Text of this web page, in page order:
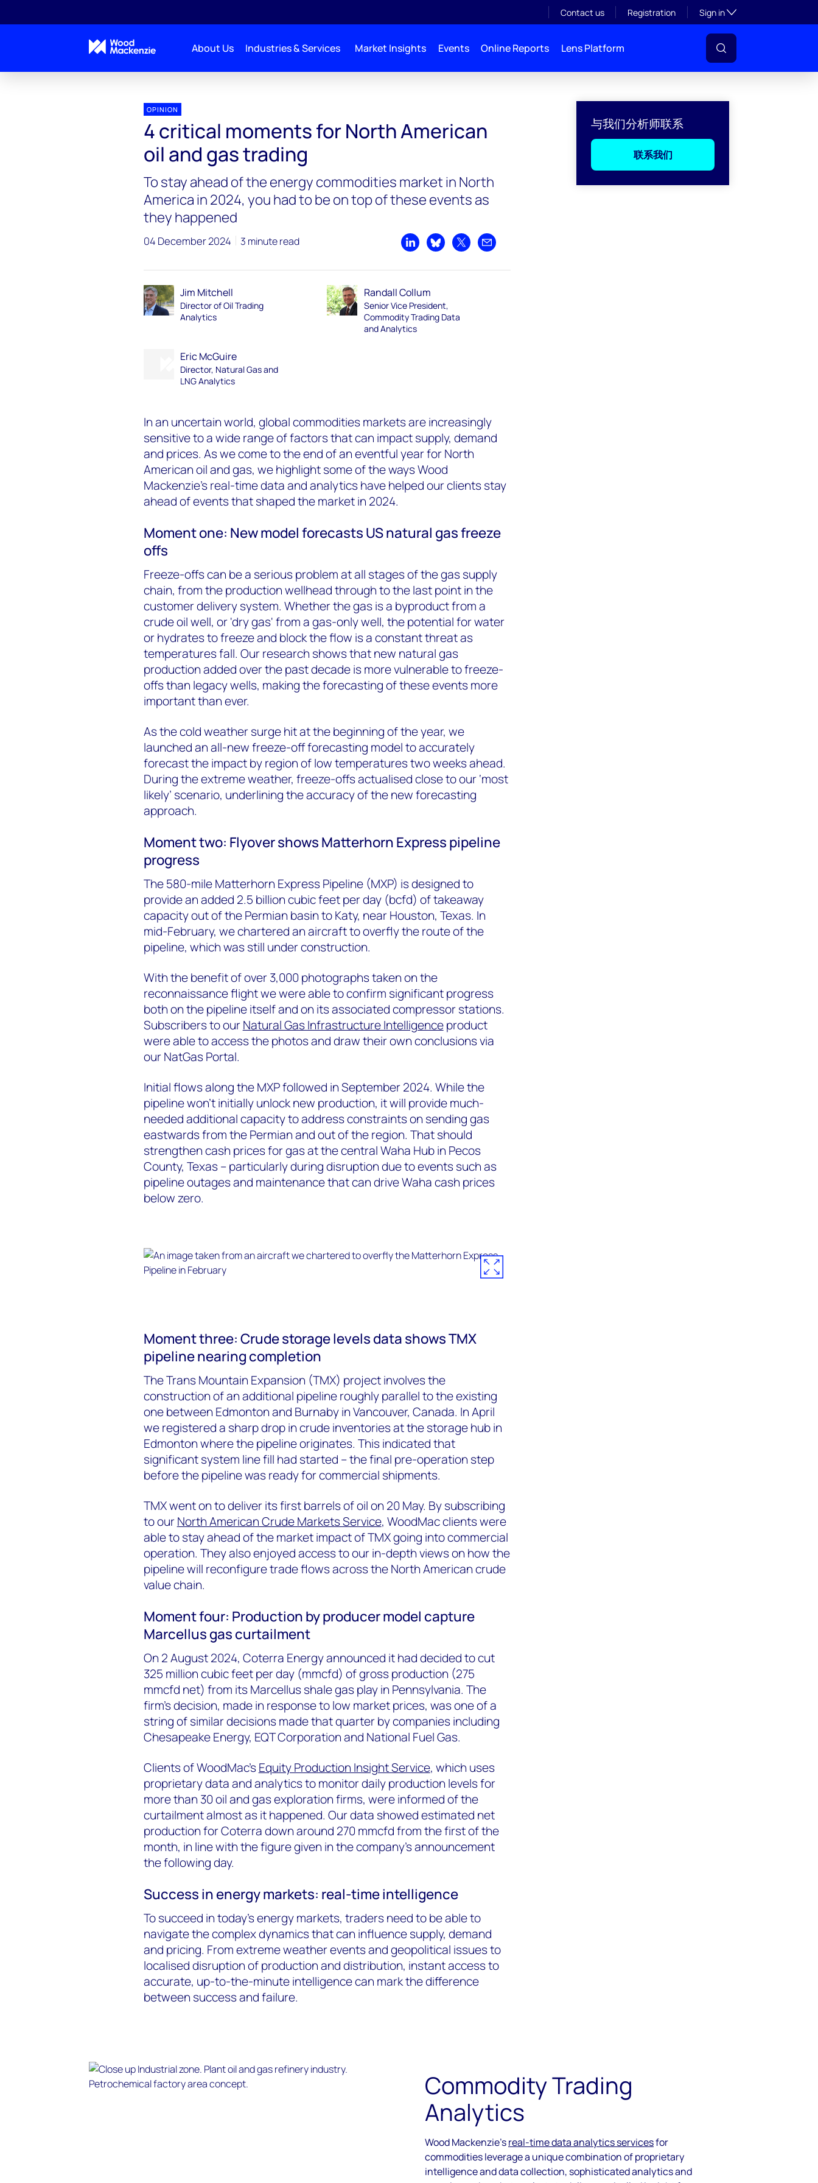
Contact us Registration Sign inToggle subsection
About Us Industries & Services Market Insights Events Online Reports Lens Platform
与我们分析师联系
联系我们
OPINION
4 critical moments for North American
oil and gas trading
To stay ahead of the energy commodities market in North
America in 2024, you had to be on top of these events as
they happened
04 December 2024 3 minute read
Share on LinkedIn
Share on Bluesky
Share on XShare by email
Jim Mitchell
Director of Oil Trading
Analytics
Randall Collum
Senior Vice President,
Commodity Trading Data
and Analytics
Eric McGuire
Director, Natural Gas and
LNG Analytics
In an uncertain world, global commodities markets are increasingly
sensitive to a wide range of factors that can impact supply, demand
and prices. As we come to the end of an eventful year for North
American oil and gas, we highlight some of the ways Wood
Mackenzie’s real-time data and analytics have helped our clients stay
ahead of events that shaped the market in 2024.
Moment one: New model forecasts US natural gas freeze
offs
Freeze-offs can be a serious problem at all stages of the gas supply
chain, from the production wellhead through to the last point in the
customer delivery system. Whether the gas is a byproduct from a
crude oil well, or 'dry gas' from a gas-only well, the potential for water
or hydrates to freeze and block the flow is a constant threat as
temperatures fall. Our research shows that new natural gas
production added over the past decade is more vulnerable to freeze-
offs than legacy wells, making the forecasting of these events more
important than ever.
As the cold weather surge hit at the beginning of the year, we
launched an all-new freeze-off forecasting model to accurately
forecast the impact by region of low temperatures two weeks ahead.
During the extreme weather, freeze-offs actualised close to our ‘most
likely’ scenario, underlining the accuracy of the new forecasting
approach.
Moment two: Flyover shows Matterhorn Express pipeline
progress
The 580-mile Matterhorn Express Pipeline (MXP) is designed to
provide an added 2.5 billion cubic feet per day (bcfd) of takeaway
capacity out of the Permian basin to Katy, near Houston, Texas. In
mid-February, we chartered an aircraft to overfly the route of the
pipeline, which was still under construction.
With the benefit of over 3,000 photographs taken on the
reconnaissance flight we were able to confirm significant progress
both on the pipeline itself and on its associated compressor stations.
Subscribers to ourNatural Gas Infrastructure Intelligenceproduct
were able to access the photos and draw their own conclusions via
our NatGas Portal.
Initial flows along the MXP followed in September 2024. While the
pipeline won’t initially unlock new production, it will provide much-
needed additional capacity to address constraints on sending gas
eastwards from the Permian and out of the region. That should
strengthen cash prices for gas at the central Waha Hub in Pecos
County, Texas – particularly during disruption due to events such as
pipeline outages and maintenance that can drive Waha cash prices
below zero.
Moment three: Crude storage levels data shows TMX
pipeline nearing completion
The Trans Mountain Expansion (TMX) project involves the
construction of an additional pipeline roughly parallel to the existing
one between Edmonton and Burnaby in Vancouver, Canada. In April
we registered a sharp drop in crude inventories at the storage hub in
Edmonton where the pipeline originates. This indicated that
significant system line fill had started – the final pre-operation step
before the pipeline was ready for commercial shipments.
TMX went on to deliver its first barrels of oil on 20 May. By subscribing
to ourNorth American Crude Markets Service, WoodMac clients were
able to stay ahead of the market impact of TMX going into commercial
operation. They also enjoyed access to our in-depth views on how the
pipeline will reconfigure trade flows across the North American crude
value chain.
Moment four: Production by producer model capture
Marcellus gas curtailment
On 2 August 2024, Coterra Energy announced it had decided to cut
325 million cubic feet per day (mmcfd) of gross production (275
mmcfd net) from its Marcellus shale gas play in Pennsylvania. The
firm’s decision, made in response to low market prices, was one of a
string of similar decisions made that quarter by companies including
Chesapeake Energy, EQT Corporation and National Fuel Gas.
Clients of WoodMac’sEquity Production Insight Service, which uses
proprietary data and analytics to monitor daily production levels for
more than 30 oil and gas exploration firms, were informed of the
curtailment almost as it happened. Our data showed estimated net
production for Coterra down around 270 mmcfd from the first of the
month, in line with the figure given in the company’s announcement
the following day.
Success in energy markets: real-time intelligence
To succeed in today’s energy markets, traders need to be able to
navigate the complex dynamics that can influence supply, demand
and pricing. From extreme weather events and geopolitical issues to
localised disruption of production and distribution, instant access to
accurate, up-to-the-minute intelligence can mark the difference
between success and failure.
Commodity Trading
Analytics
Wood Mackenzie’sreal-time data analytics servicesfor
commodities leverage a unique combination of proprietary
intelligence and data collection, sophisticated analytics and